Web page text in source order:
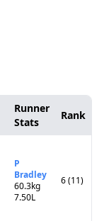
Runner
Stats
Rank
P
Bradley
60.3kg
7.50L
6 (11)